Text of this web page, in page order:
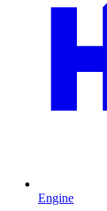
Engine